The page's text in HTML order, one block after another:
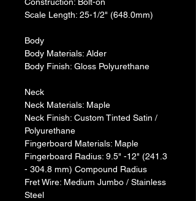
Scale Length: 25-1/2" (648.0mm)
Body
Body Materials: Alder
Body Finish: Gloss Polyurethane
Neck
Neck Materials: Maple
Neck Finish: Custom Tinted Satin /
Polyurethane
Fingerboard Materials: Maple
Fingerboard Radius: 9.5" -12" (241.3
- 304.8 mm) Compound Radius
Fret Wire: Medium Jumbo / Stainless
Steel